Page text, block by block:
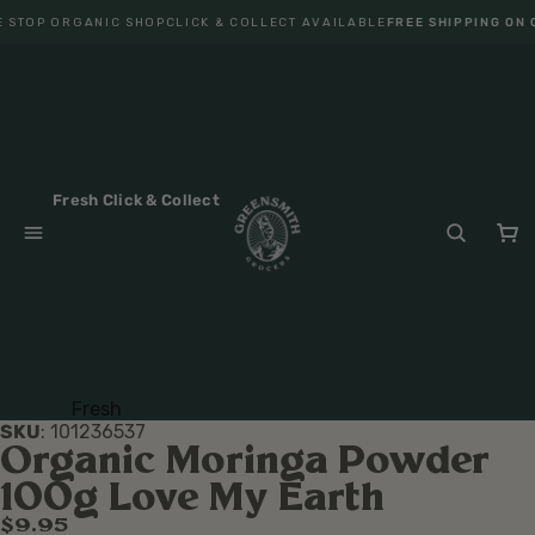
ORGANIC SHOPCLICK & COLLECT AVAILABLEFREE SHIPPING ON
Fresh Click & Collect
Fruit
Veget
ables
SKU: 101236537
Organic Moringa Powder
100g Love My Earth
$9.95